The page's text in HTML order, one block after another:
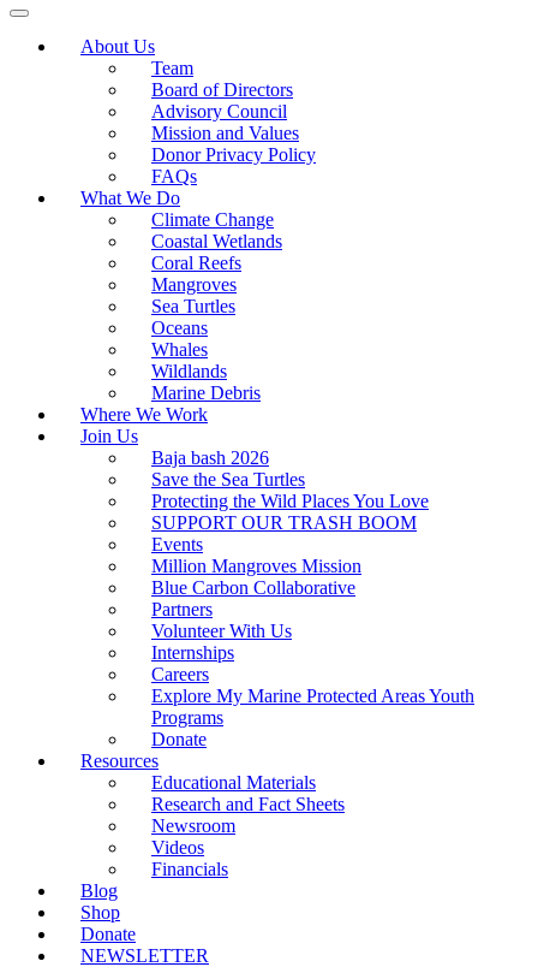
About Us
Team
Board of Directors
Advisory Council
Mission and Values
Donor Privacy Policy
FAQs
What We Do
Climate Change
Coastal Wetlands
Coral Reefs
Mangroves
Sea Turtles
Oceans
Whales
Wildlands
Marine Debris
Where We Work
Join Us
Baja bash 2026
Save the Sea Turtles
Protecting the Wild Places You Love
SUPPORT OUR TRASH BOOM
Events
Million Mangroves Mission
Blue Carbon Collaborative
Partners
Volunteer With Us
Internships
Careers
Explore My Marine Protected Areas Youth
Programs
Donate
Resources
Educational Materials
Research and Fact Sheets
Newsroom
Videos
Financials
Blog
Shop
Donate
NEWSLETTER